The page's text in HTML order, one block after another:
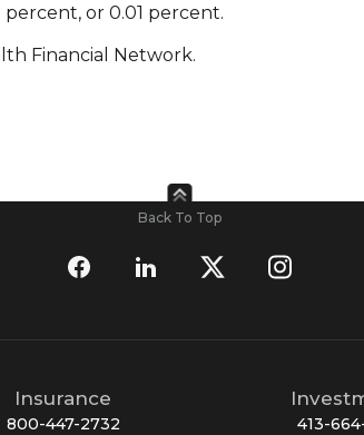
percent, or 0.01 percent.
Financial Network.
Back To Top
Insurance
800-447-2732 413-